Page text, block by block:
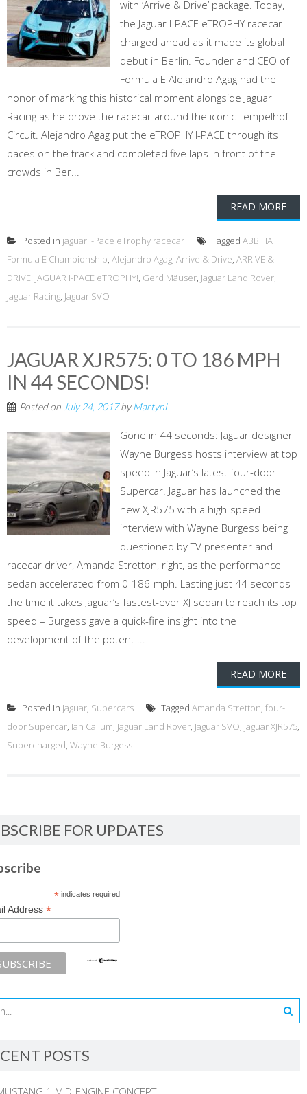
with ‘Arrive & Drive’ package. Today,
the Jaguar I-PACE eTROPHY racecar
charged ahead as it made its global
debut in Berlin. Founder and CEO of
Formula E Alejandro Agag had the
honor of marking this historical moment alongside Jaguar
Racing as he drove the racecar around the iconic Tempelhof
Circuit. Alejandro Agag put the eTROPHY I-PACE through its
paces on the track and completed five laps in front of the
crowds in Ber...
READ MORE
Posted in jaguar I-Pace eTrophy racecar Tagged ABB FIA
Formula E Championship, Alejandro Agag, Arrive & Drive, ARRIVE &
DRIVE: JAGUAR I-PACE eTROPHY!, Gerd Mäuser, Jaguar Land Rover,
Jaguar Racing, Jaguar SVO
JAGUAR XJR575: 0 TO 186 MPH
IN 44 SECONDS!
Posted on July 24, 2017byMartynL
Gone in 44 seconds: Jaguar designer
Wayne Burgess hosts interview at top
speed in Jaguar’s latest four-door
Supercar. Jaguar has launched the
new XJR575 with a high-speed
interview with Wayne Burgess being
questioned by TV presenter and
racecar driver, Amanda Stretton, right, as the performance
sedan accelerated from 0-186-mph. Lasting just 44 seconds –
the time it takes Jaguar’s fastest-ever XJ sedan to reach its top
speed – Burgess gave a quick-fire insight into the
development of the potent ...
READ MORE
Posted in Jaguar, Supercars Tagged Amanda Stretton, four-
door Supercar, Ian Callum, Jaguar Land Rover, Jaguar SVO, jaguar XJR575,
Supercharged, Wayne Burgess
FOR UPDATES
*indicates required
Address *
POSTS